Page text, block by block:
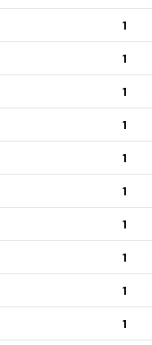
1
1
1
1
1
1
1
1
1
1